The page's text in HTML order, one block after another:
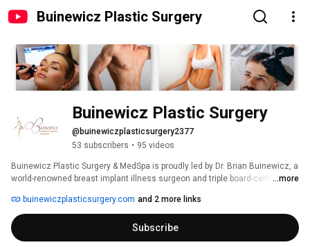
Buinewicz Plastic Surgery
Buinewicz Plastic Surgery
@buinewiczplasticsurgery2377
53 subscribers • 95 videos
Buinewicz Plastic Surgery & MedSpa is proudly led by Dr. Brian Buinewicz, a
world-renowned breast implant illness surgeon and triple board-certified
tummy tucks, and liposuction. With over 25 years of experience, Dr. Brian
Buinewicz, alongside Dr. Annie Buinewicz, who specializes in non-surgical
treatments, is dedicated to providing the highest level of care to every
patient.
...more
buinewiczplasticsurgery.com and 2 more links
Subscribe